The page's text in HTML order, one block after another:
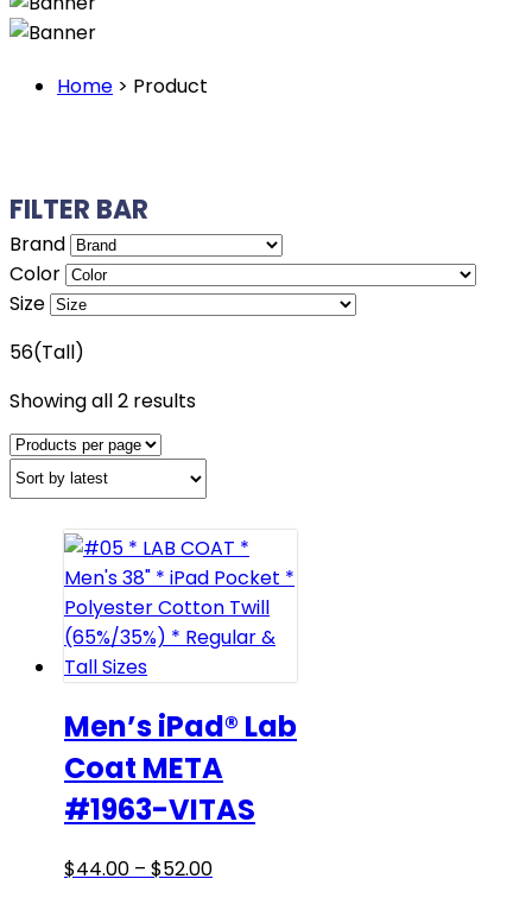
Home > Product
FILTER BAR
Brand
Color
Size
56(Tall)
Showing all 2 resultsSorted
latest
Men’s iPad® Lab
Coat META
#1963-VITAS
$44.00 – $52.00Price
This